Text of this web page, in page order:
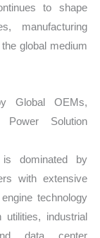
to shape
manufacturing
global medium
Global OEMs,
Power Solution
dominated by
with extensive
technology
utilities, industrial
data center